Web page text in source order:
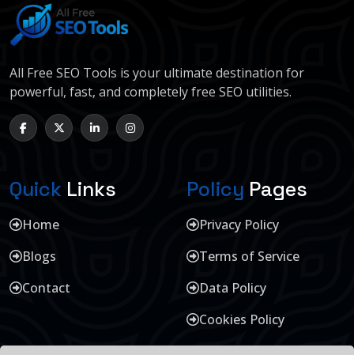
All Free SEO Tools is your ultimate destination for
powerful, fast, and completely free SEO utilities.
Quick Links
Home
Blogs
Contact
Policy Pages
Privacy Policy
Terms of Service
Data Policy
Cookies Policy